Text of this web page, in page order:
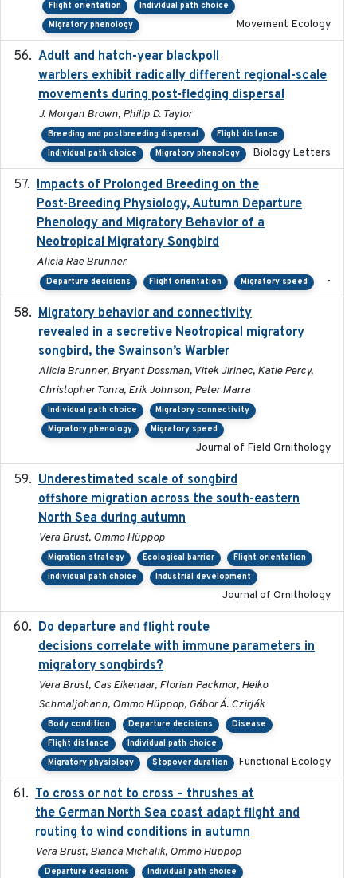
Flight orientation
Individual path choice
Migratory phenology
Movement Ecology
Adult and hatch-year blackpoll
warblers exhibit radically different regional-scale
movements during post-fledging dispersal
J. Morgan Brown, Philip D. Taylor
Breeding and postbreeding dispersal
Flight distance
Individual path choice
Migratory phenology Biology Letters
Impacts of Prolonged Breeding on the
Post-Breeding Physiology, Autumn Departure
Phenology and Migratory Behavior of a
Neotropical Migratory Songbird
Alicia Rae Brunner
Departure decisions Flight orientation Migratory speed -
Migratory behavior and connectivity
revealed in a secretive Neotropical migratory
songbird, the Swainson’s Warbler
Alicia Brunner, Bryant Dossman, Vitek Jirinec, Katie Percy,
Christopher Tonra, Erik Johnson, Peter Marra
Individual path choice
Migratory connectivity
Migratory phenology
Migratory speed
Journal of Field Ornithology
Underestimated scale of songbird
offshore migration across the south-eastern
North Sea during autumn
Vera Brust, Ommo Hüppop
Migration strategy Ecological barrier
Flight orientation
Individual path choice
Industrial development
Journal of Ornithology
Do departure and flight route
decisions correlate with immune parameters in
migratory songbirds?
Vera Brust, Cas Eikenaar, Florian Packmor, Heiko
Schmaljohann, Ommo Hüppop, Gábor Á. Czirják
Body condition Departure decisions
Disease
Flight distance
Individual path choice
Migratory physiology
Stopover duration Functional Ecology
To cross or not to cross – thrushes at
the German North Sea coast adapt flight and
routing to wind conditions in autumn
Vera Brust, Bianca Michalik, Ommo Hüppop
Departure decisions
Individual path choice